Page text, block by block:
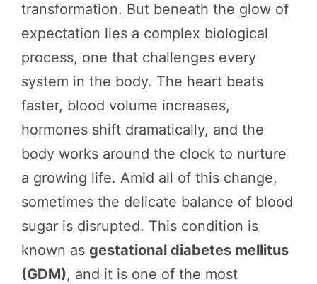
transformation. But beneath the glow of
expectation lies a complex biological
process, one that challenges every
system in the body. The heart beats
faster, blood volume increases,
hormones shift dramatically, and the
body works around the clock to nurture
a growing life. Amid all of this change,
sometimes the delicate balance of blood
sugar is disrupted. This condition is
known as gestational diabetes mellitus
(GDM), and it is one of the most